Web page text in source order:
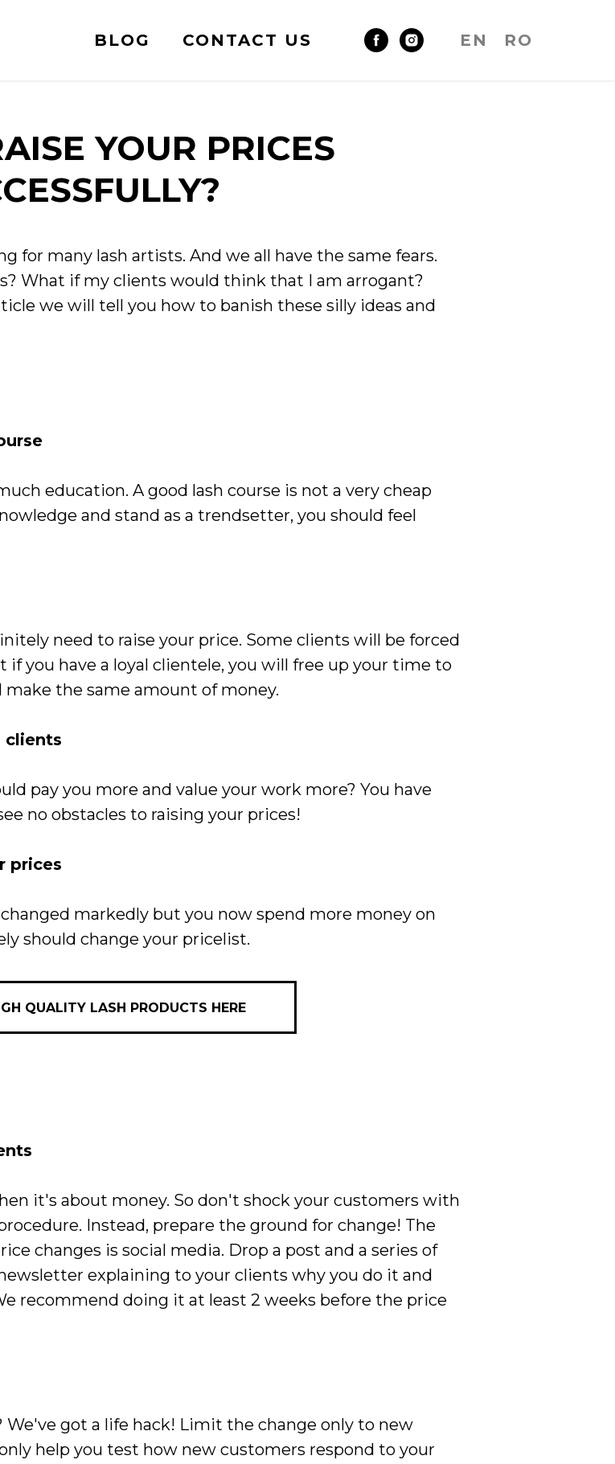
BLOG CONTACT US EN RO
YOUR PRICES
for many lash artists. And we all have the same fears.
What if my clients would think that I am arrogant?
we will tell you how to banish these silly ideas and
education. A good lash course is not a very cheap
and stand as a trendsetter, you should feel
need to raise your price. Some clients will be forced
you have a loyal clientele, you will free up your time to
the same amount of money.
clients
pay you more and value your work more? You have
no obstacles to raising your prices!
prices
markedly but you now spend more money on
should change your pricelist.
QUALITY LASH PRODUCTS HERE
it's about money. So don't shock your customers with
Instead, prepare the ground for change! The
changes is social media. Drop a post and a series of
explaining to your clients why you do it and
recommend doing it at least 2 weeks before the price
We've got a life hack! Limit the change only to new
help you test how new customers respond to your